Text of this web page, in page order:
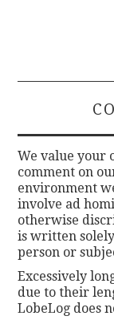
We value your
comment on
environment
involve ad
otherwise
is written
person or
Excessively
due to their
LobeLog does